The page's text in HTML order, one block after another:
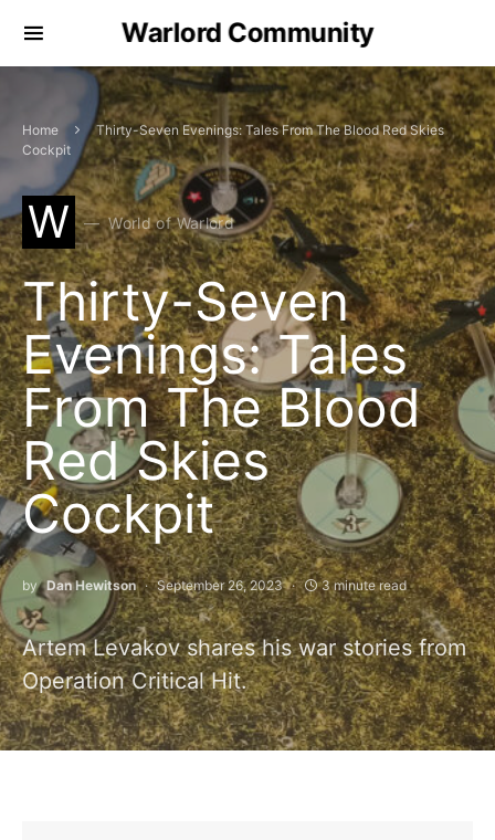
Warlord Community
Home
Thirty-Seven Evenings: Tales From The Blood Red Skies
Cockpit
W World of Warlord
Thirty-Seven
Evenings: Tales
From The Blood
Red Skies
Cockpit
by Dan Hewitson September 26, 2023 3 minute read
Artem Levakov shares his war stories from
Operation Critical Hit.